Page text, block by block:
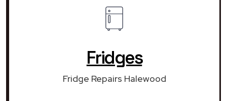
Fridges
Fridge Repairs Halewood